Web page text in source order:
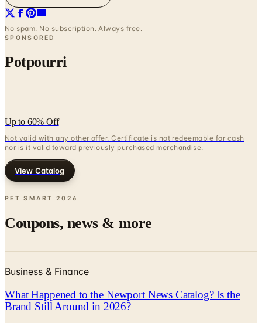
No spam. No subscription. Always free.
SPONSORED
Potpourri
Up to 60% Off
Not valid with any other offer. Certificate is not redeemable for cash
nor is it valid toward previously purchased merchandise.
View Catalog
PET SMART 2026
Coupons, news & more
Business & Finance
What Happened to the Newport News Catalog? Is the
Brand Still Around in 2026?